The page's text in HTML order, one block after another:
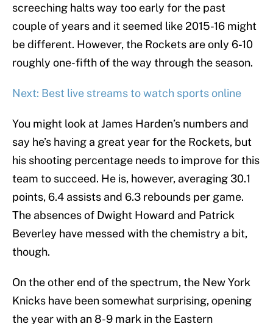
screeching halts way too early for the past
couple of years and it seemed like 2015-16 might
be different. However, the Rockets are only 6-10
roughly one-fifth of the way through the season.
Next: Best live streams to watch sports online
You might look at James Harden’s numbers and
say he’s having a great year for the Rockets, but
his shooting percentage needs to improve for this
team to succeed. He is, however, averaging 30.1
points, 6.4 assists and 6.3 rebounds per game.
The absences of Dwight Howard and Patrick
Beverley have messed with the chemistry a bit,
though.
On the other end of the spectrum, the New York
Knicks have been somewhat surprising, opening
the year with an 8-9 mark in the Eastern